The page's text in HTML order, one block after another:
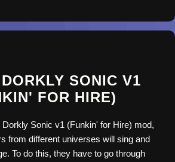
SONIC V1
FOR HIRE)
Sonic v1 (Funkin' for Hire) mod,
from different universes will sing and
To do this, they have to go through